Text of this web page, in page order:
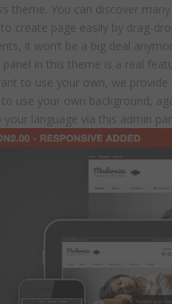
theme. You can discover
to create page easily by drag-
it won’t be a big deal
in this theme is a real
to use your own, we
use your own background,
language via this admin